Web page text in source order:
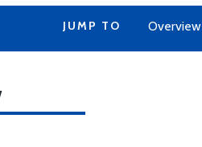
JUMP TO Overview